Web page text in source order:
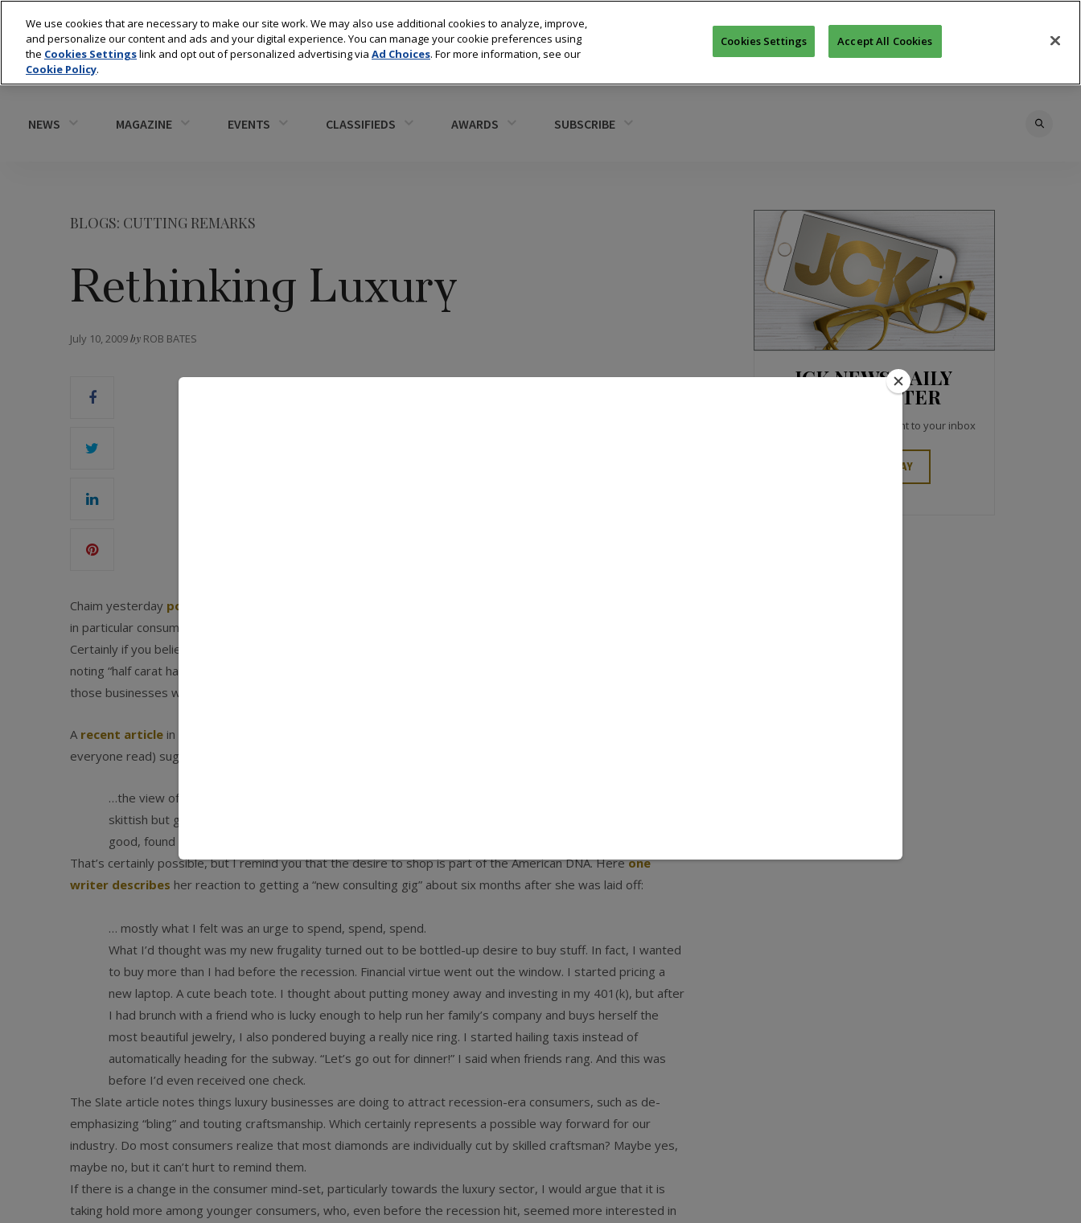
NEWS MAGAZINE EVENTS CLASSIFIEDS AWARDS SUBSCRIBE
BLOGS: CUTTING REMARKS
Rethinking Luxury
July 10, 2009by ROB BATES
Chaim yesterday posed a question
in particular consumer spending on jewelry – outlast the recession?
Certainly if you believe the
noting “half carat has become the new three carat.” (Though the Times really should have noted that some of
those businesses were in trouble well before the recession hit.)
A recent article in Slate’s Big Money on how luxury makers are coping with the recession (which I recommend
everyone read) suggests the biggest shift may be in that area of the market known as “mass luxury”:
…the view of some in the luxury business [is] that a large swath of the luxury consumer is not merely
skittish but gone—financially unable to purchase or, having traded down to a more moderately priced
good, found the drop-off in quality to be negligible.
That’s certainly possible, but I remind you that the desire to shop is part of the American DNA. Hereone
writer describes her reaction to getting a “new consulting gig” about six months after she was laid off:
… mostly what I felt was an urge to spend, spend, spend.
What I’d thought was my new frugality turned out to be bottled-up desire to buy stuff. In fact, I wanted
to buy more than I had before the recession. Financial virtue went out the window. I started pricing a
new laptop. A cute beach tote. I thought about putting money away and investing in my 401(k), but after
I had brunch with a friend who is lucky enough to help run her family’s company and buys herself the
most beautiful jewelry, I also pondered buying a really nice ring. I started hailing taxis instead of
automatically heading for the subway. “Let’s go out for dinner!” I said when friends rang. And this was
before I’d even received one check.
The Slate article notes things luxury businesses are doing to attract recession-era consumers, such as de-
emphasizing “bling” and touting craftsmanship. Which certainly represents a possible way forward for our
industry. Do most consumers realize that most diamonds are individually cut by skilled craftsman? Maybe yes,
maybe no, but it can’t hurt to remind them.
If there is a change in the consumer mind-set, particularly towards the luxury sector, I would argue that it is
taking hold more among younger consumers, who, even before the recession hit, seemed more interested in
JCK NEWS DAILY
NEWSLETTER
Top industry headlines right to your inbox
SIGN UP TODAY
We use cookies that are necessary to make our site work. We may also use additional cookies to analyze, improve,
and personalize our content and ads and your digital experience. You can manage your cookie preferences using
the Cookies Settingslink and opt out of personalized advertising via Ad Choices. For more information, see our
Cookie Policy.
Cookies Settings Accept All Cookies